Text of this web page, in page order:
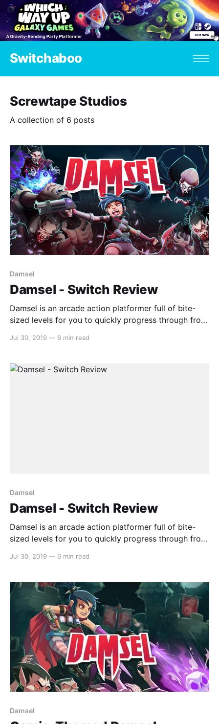
Switchaboo
Screwtape Studios
A collection of 6 posts
Damsel
Damsel - Switch Review
Damsel is an arcade action platformer full of bite-
sized levels for you to quickly progress through from
footed special agent with just the right amount of
vampire world. Uncover
Jul 30, 2019 — 6 min read
Damsel
Damsel - Switch Review
Damsel is an arcade action platformer full of bite-
sized levels for you to quickly progress through from
footed special agent with just the right amount of
vampire world. Uncover
Jul 30, 2019 — 6 min read
Damsel